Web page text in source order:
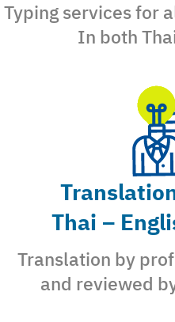
Typing services for
In both
Thai –
Translation by
and reviewed